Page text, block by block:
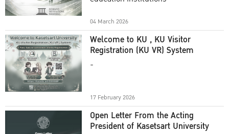
04 March 2026
Welcome to KU , KU Visitor
Registration (KU VR) System
-
17 February 2026
Open Letter From the Acting
President of Kasetsart University